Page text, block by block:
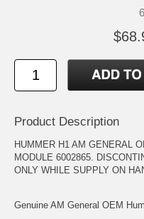
Product Description
HUMMER H1 AM GENERAL
MODULE 6002865.
ONLY WHILE SUPPLY ON
Genuine AM General OEM